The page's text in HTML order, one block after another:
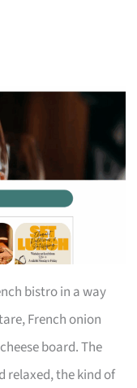
bistro in a way
French onion
board. The
relaxed, the kind of